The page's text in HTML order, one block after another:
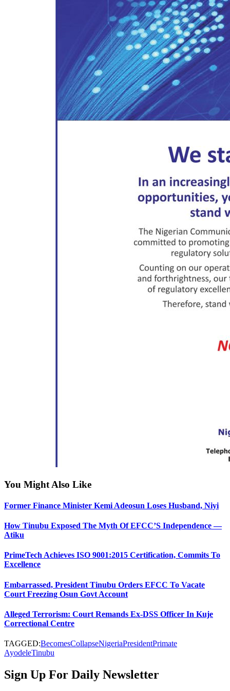
You Might Also Like
Former Finance Minister Kemi Adeosun Loses Husband, Niyi
How Tinubu Exposed The Myth Of EFCC’S Independence —
Atiku
PrimeTech Achieves ISO 9001:2015 Certification, Commits To
Excellence
Embarrassed, President Tinubu Orders EFCC To Vacate
Court Freezing Osun Govt Account
Alleged Terrorism: Court Remands Ex-DSS Officer In Kuje
Correctional Centre
TAGGED:BecomesCollapseNigeriaPresidentPrimate
AyodeleTinubu
Sign Up For Daily Newsletter